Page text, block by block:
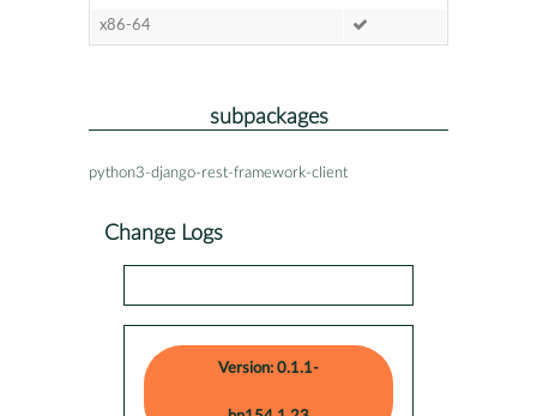
x86-64
subpackages
python3-django-rest-framework-client
Change Logs
Version: 0.1.1-